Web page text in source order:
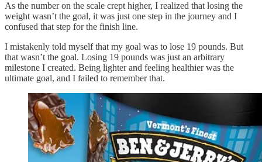
As the number on the scale crept higher, I realized that losing the
weight wasn’t the goal, it was just one step in the journey and I
confused that step for the finish line.
I mistakenly told myself that my goal was to lose 19 pounds. But
that wasn’t the goal. Losing 19 pounds was just an arbitrary
milestone I created. Being lighter and feeling healthier was the
ultimate goal, and I failed to remember that.